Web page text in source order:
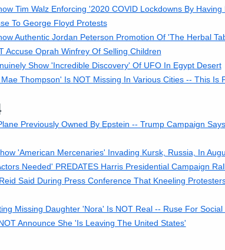
Tim Walz Enforcing '2020 COVID Lockdowns By
To George Floyd Protests
Authentic Jordan Peterson Promotion Of 'The Herbal
Accuse Oprah Winfrey Of Selling Children
Show 'Incredible Discovery' Of UFO In Egypt Desert
Thompson' Is NOT Missing In Various Cities -- This Is
Previously Owned By Epstein -- Trump Campaign
'American Mercenaries' Invading Kursk, Russia, In
Needed' PREDATES Harris Presidential Campaign
Said During Press Conference That Kneeling
Missing Daughter 'Nora' Is NOT Real -- Ruse For
Announce She 'Is Leaving The United States'